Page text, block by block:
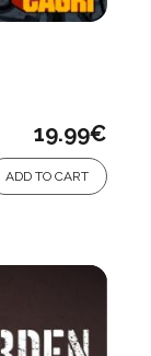
19.99€
ADD TO CART